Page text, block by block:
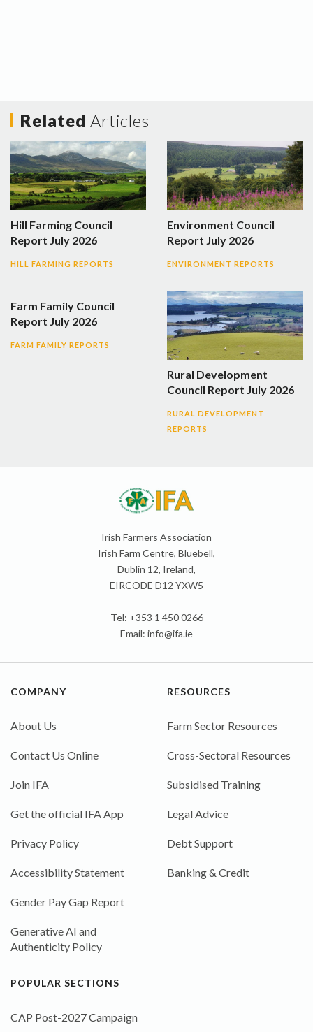
Related Articles
Hill Farming Council
Report July 2026
HILL FARMING REPORTS
Environment Council
Report July 2026
ENVIRONMENT REPORTS
Farm Family Council
Report July 2026
FARM FAMILY REPORTS
Rural Development
Council Report July 2026
RURAL DEVELOPMENT
REPORTS
Irish Farmers Association
Irish Farm Centre, Bluebell,
Dublin 12, Ireland,
EIRCODE D12 YXW5
Tel: +353 1 450 0266
Email: info@ifa.ie
COMPANY
About Us
Contact Us Online
Join IFA
Get the official IFA App
Privacy Policy
Accessibility Statement
Gender Pay Gap Report
Generative AI and
Authenticity Policy
RESOURCES
Farm Sector Resources
Cross-Sectoral Resources
Subsidised Training
Legal Advice
Debt Support
Banking & Credit
POPULAR SECTIONS
CAP Post-2027 Campaign